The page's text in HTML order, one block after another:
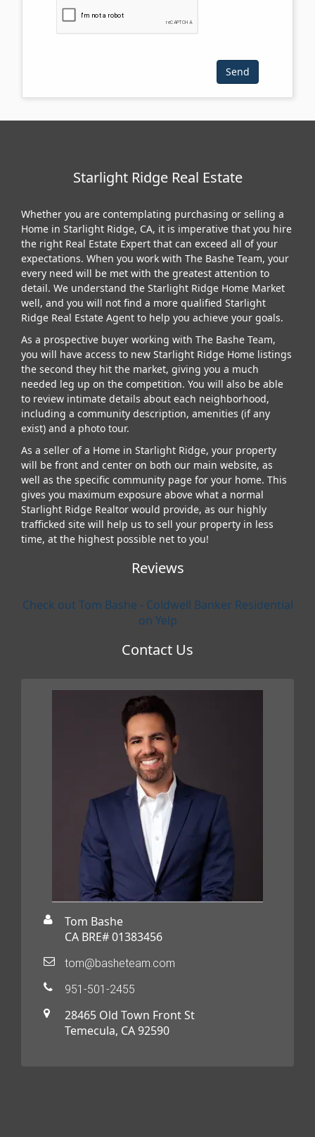
Please click the checkbox below:
Starlight Ridge Real Estate
Whether you are contemplating purchasing or selling a
Home in Starlight Ridge, CA, it is imperative that you hire
the right Real Estate Expert that can exceed all of your
expectations. When you work with The Bashe Team, your
every need will be met with the greatest attention to
detail. We understand the Starlight Ridge Home Market
well, and you will not find a more qualified Starlight
Ridge Real Estate Agent to help you achieve your goals.
As a prospective buyer working with The Bashe Team,
you will have access to new Starlight Ridge Home listings
the second they hit the market, giving you a much
needed leg up on the competition. You will also be able
to review intimate details about each neighborhood,
including a community description, amenities (if any
exist) and a photo tour.
As a seller of a Home in Starlight Ridge, your property
will be front and center on both our main website, as
well as the specific community page for your home. This
gives you maximum exposure above what a normal
Starlight Ridge Realtor would provide, as our highly
trafficked site will help us to sell your property in less
time, at the highest possible net to you!
Reviews
Check out Tom Bashe - Coldwell Banker Residential
on Yelp
Contact Us
Tom Bashe
CA BRE# 01383456
tom@basheteam.com
951-501-2455
28465 Old Town Front St
Temecula, CA 92590